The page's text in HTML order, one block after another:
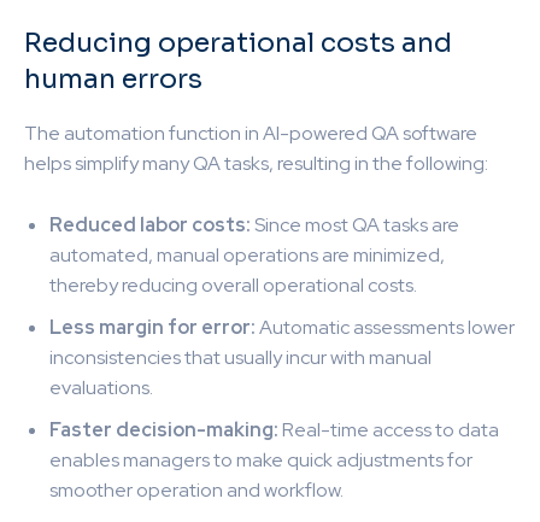
Reducing operational costs and
human errors
The automation function in AI-powered QA software
helps simplify many QA tasks, resulting in the following:
Reduced labor costs: Since most QA tasks are
automated, manual operations are minimized,
thereby reducing overall operational costs.
Less margin for error:Automatic assessments lower
inconsistencies that usually incur with manual
evaluations.
Faster decision-making: Real-time access to data
enables managers to make quick adjustments for
smoother operation and workflow.